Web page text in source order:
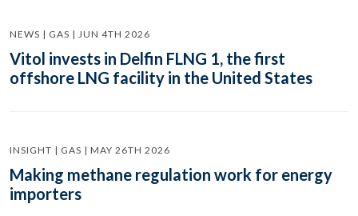
NEWS | GAS | JUN 4TH 2026
Vitol invests in Delfin FLNG 1, the first
offshore LNG facility in the United States
INSIGHT | GAS | MAY 26TH 2026
Making methane regulation work for energy
importers